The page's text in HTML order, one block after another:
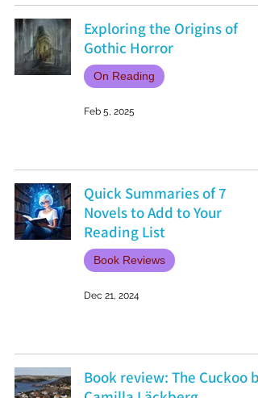
Exploring the Origins of
Gothic Horror
On Reading
Feb 5, 2025
Quick Summaries of 7
Novels to Add to Your
Reading List
Book Reviews
Dec 21, 2024
Book review: The Cuckoo by